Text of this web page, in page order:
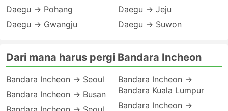
Daegu → Pohang
Daegu → Gwangju
Daegu → Jeju
Daegu → Suwon
Dari mana harus pergi Bandara Incheon
Bandara Incheon → Seoul
Bandara Incheon → Busan
Bandara Incheon →
Bandara Kuala Lumpur
Bandara Incheon →